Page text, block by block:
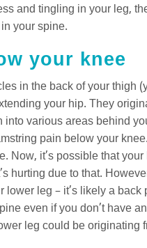
and tingling in your leg,
your spine.
your knee
in the back of your thigh
your hip. They
various areas behind
pain below your
Now, it’s possible that
hurting due to that.
leg – it’s likely a
even if you don’t have
leg could be originating